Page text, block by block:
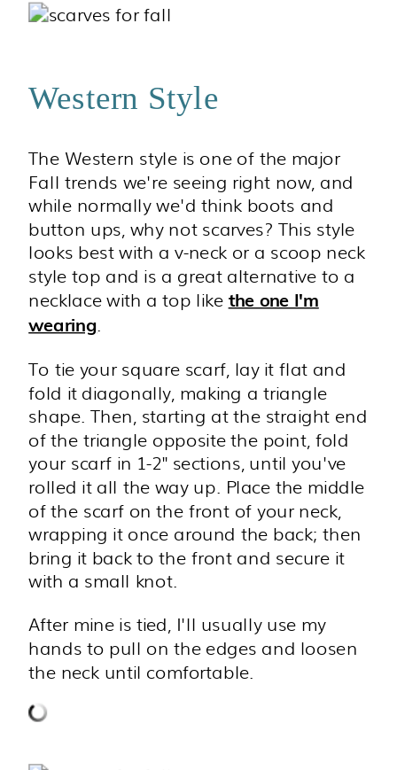
Western Style
The Western style is one of the major
Fall trends we're seeing right now, and
while normally we'd think boots and
button ups, why not scarves? This style
looks best with a v-neck or a scoop neck
style top and is a great alternative to a
necklace with a top like the one I'm
wearing.
To tie your square scarf, lay it flat and
fold it diagonally, making a triangle
shape. Then, starting at the straight end
of the triangle opposite the point, fold
your scarf in 1-2" sections, until you've
rolled it all the way up. Place the middle
of the scarf on the front of your neck,
wrapping it once around the back; then
bring it back to the front and secure it
with a small knot.
After mine is tied, I'll usually use my
hands to pull on the edges and loosen
the neck until comfortable.